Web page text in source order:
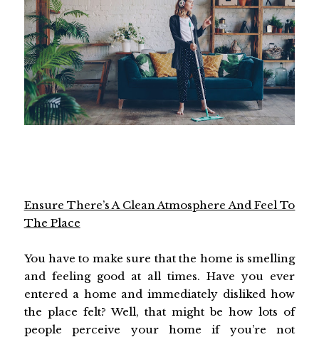
Ensure There’s A Clean Atmosphere And Feel To
The Place
You have to make sure that the home is smelling
and feeling good at all times. Have you ever
entered a home and immediately disliked how
the place felt? Well, that might be how lots of
people perceive your home if you’re not